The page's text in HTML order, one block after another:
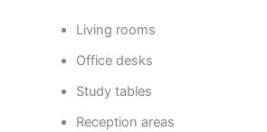
Living rooms
Office desks
Study tables
Reception areas